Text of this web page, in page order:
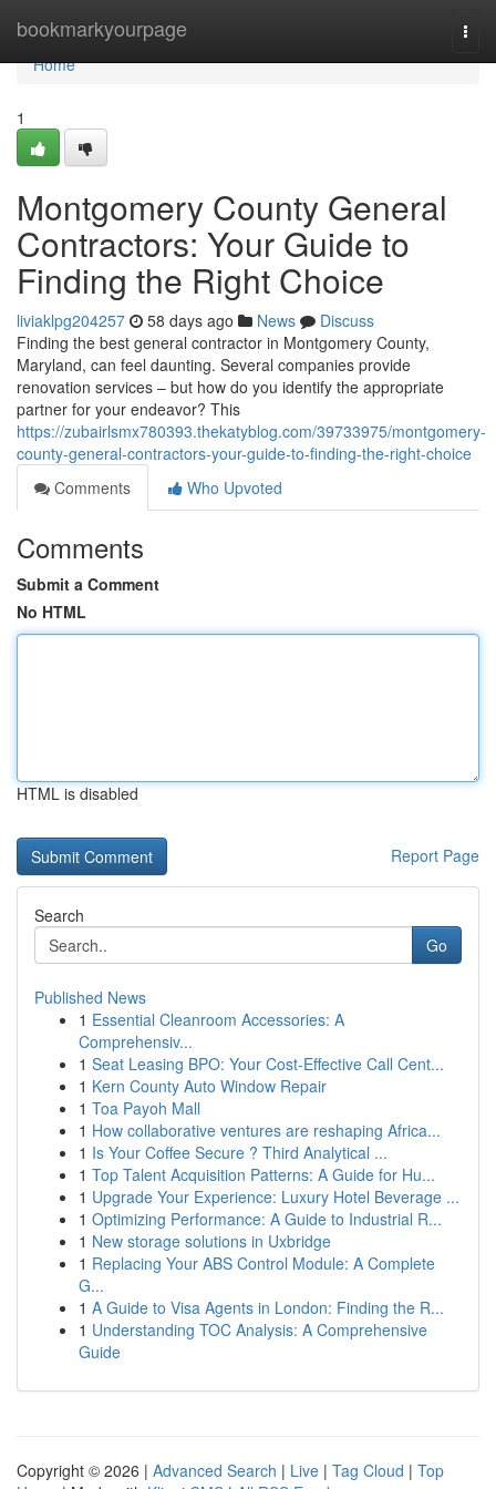
bookmarkyourpage
Home
Home
1
Montgomery County General
Contractors: Your Guide to
Finding the Right Choice
liviaklpg204257 58 days ago News
Discuss
Finding the best general contractor in Montgomery County,
Maryland, can feel daunting. Several companies provide
renovation services – but how do you identify the appropriate
partner for your endeavor? This
https://zubairlsmx780393.thekatyblog.com/39733975/montgomery-
county-general-contractors-your-guide-to-finding-the-right-choice
Comments
Who Upvoted
Comments
Submit a Comment
No HTML
HTML is disabled
Report Page
Search
Go
Published News
1 Essential Cleanroom Accessories: A
Comprehensiv...
1 Seat Leasing BPO: Your Cost-Effective Call Cent...
1 Kern County Auto Window Repair
1 Toa Payoh Mall
1 How collaborative ventures are reshaping Africa...
1 Is Your Coffee Secure ? Third Analytical ...
1 Top Talent Acquisition Patterns: A Guide for Hu...
1 Upgrade Your Experience: Luxury Hotel Beverage ...
1 Optimizing Performance: A Guide to Industrial R...
1 New storage solutions in Uxbridge
1 Replacing Your ABS Control Module: A Complete
G...
1 A Guide to Visa Agents in London: Finding the R...
1 Understanding TOC Analysis: A Comprehensive
Guide
Copyright © 2026 | Advanced Search | Live | Tag Cloud | Top